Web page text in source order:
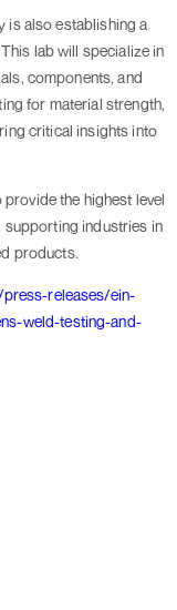
is also establishing a
lab will specialize in
components, and
for material strength,
critical insights into
the highest level
supporting industries in
products.
releases/ein-
weld-testing-and-